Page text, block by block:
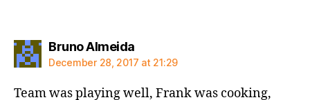
Bruno Almeidasays:
December 28, 2017 at 21:29
Team was playing well, Frank was cooking,